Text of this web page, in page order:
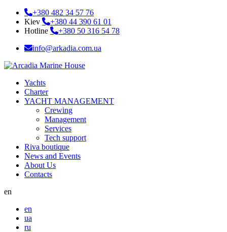
+380 482 34 57 76
Kiev
+380 44 390 61 01
Hotline
+380 50 316 54 78
info@arkadia.com.ua
Yachts
Charter
YACHT MANAGEMENT
Crewing
Management
Services
Tech support
Riva boutique
News and Events
About Us
Contacts
en
en
ua
ru